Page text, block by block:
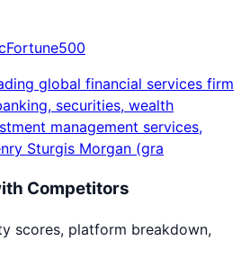
Fortune500
global financial services firm
securities, wealth
management services,
Sturgis Morgan (gra
Competitors
scores, platform breakdown,